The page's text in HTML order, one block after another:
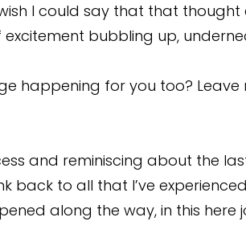
I could say that that thought
bubbling up,
happening for you too?
and reminiscing about the
back to all that I’ve
along the way, in this here